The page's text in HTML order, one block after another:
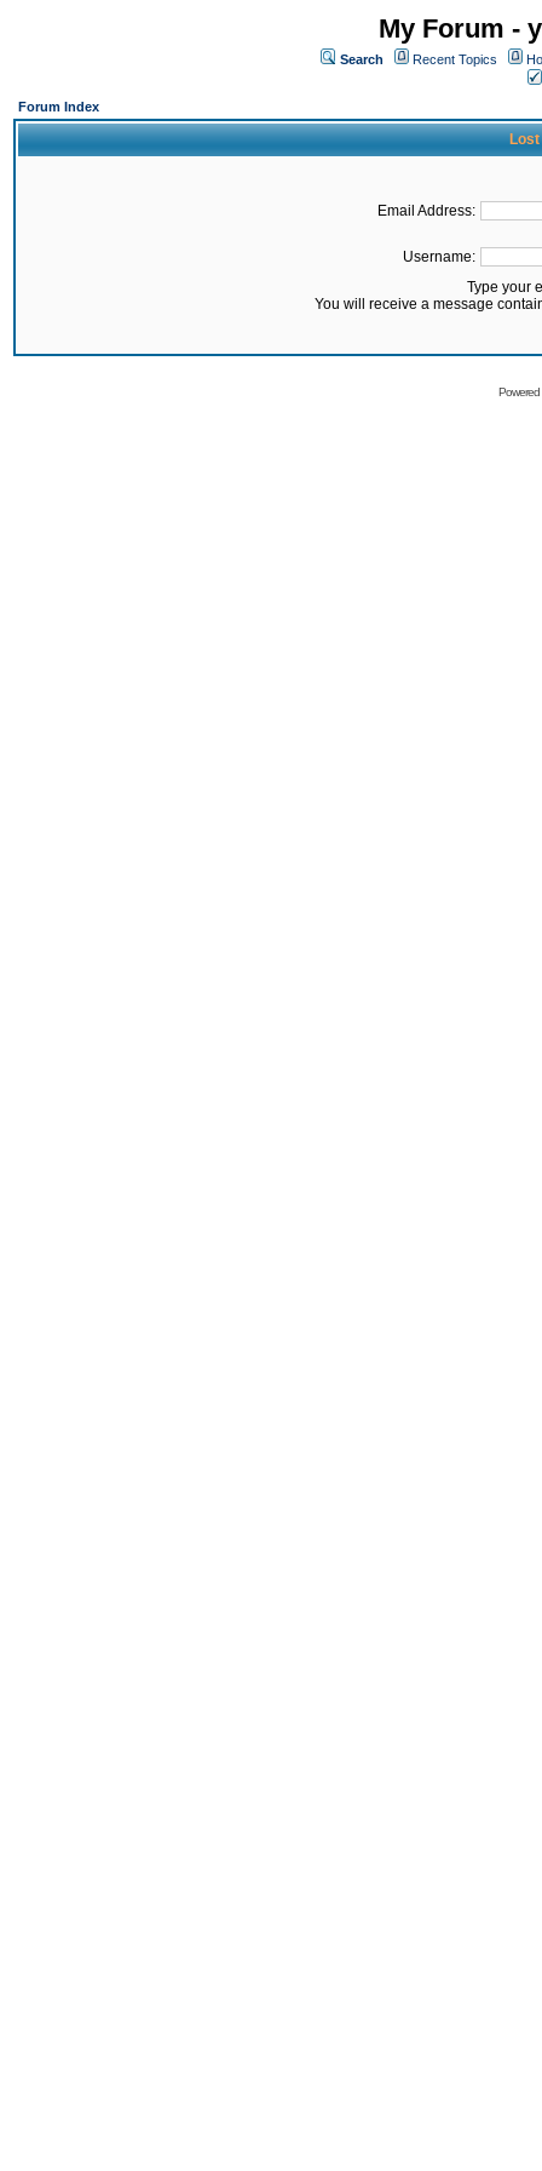
My Forum -
Search Recent Topics
Forum Index
Lost
Email Address:
Username:
Type your
You will receive a message